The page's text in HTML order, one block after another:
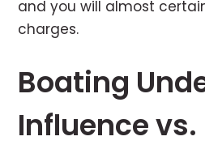
and you will almost
charges.
Boating
Influence